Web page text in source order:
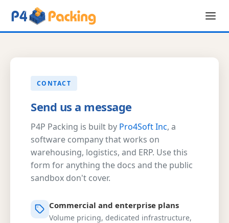
CONTACT
Send us a message
P4P Packing is built by Pro4Soft Inc, a
software company that works on
warehousing, logistics, and ERP. Use this
form for anything the docs and the public
sandbox don't cover.
Commercial and enterprise plans
Volume pricing, dedicated infrastructure,